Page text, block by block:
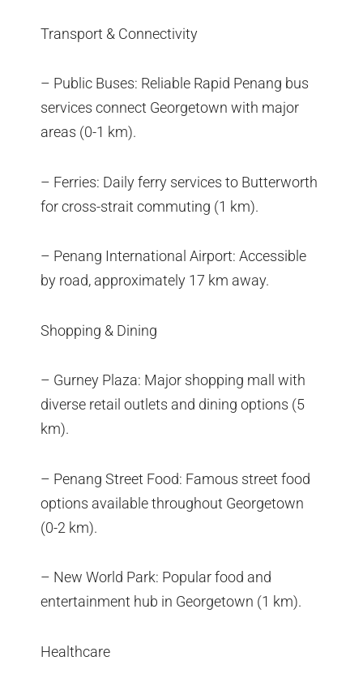
Transport & Connectivity
– Public Buses: Reliable Rapid Penang bus
services connect Georgetown with major
areas (0-1 km).
– Ferries: Daily ferry services to Butterworth
for cross-strait commuting (1 km).
– Penang International Airport: Accessible
by road, approximately 17 km away.
Shopping & Dining
– Gurney Plaza: Major shopping mall with
diverse retail outlets and dining options (5
km).
– Penang Street Food: Famous street food
options available throughout Georgetown
(0-2 km).
– New World Park: Popular food and
entertainment hub in Georgetown (1 km).
Healthcare